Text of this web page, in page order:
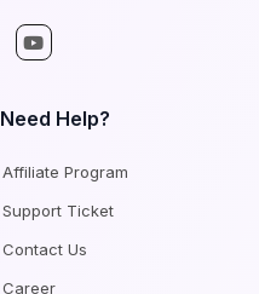
Need Help?
Affiliate Program
Support Ticket
Contact Us
Career